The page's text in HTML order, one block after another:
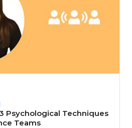
Psychological Techniques
Teams